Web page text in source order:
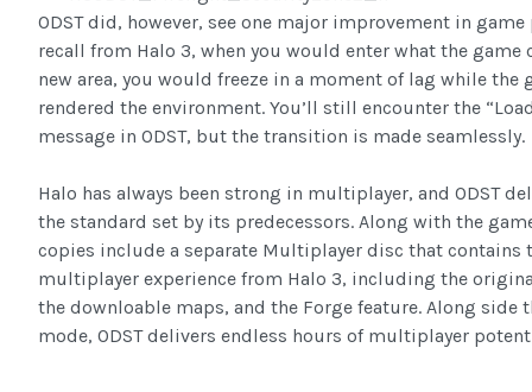
ODST did, however, see one major improvement in game
recall from Halo 3, when you would enter what the game
new area, you would freeze in a moment of lag while the
rendered the environment. You’ll still encounter the
message in ODST, but the transition is made seamlessly.
Halo has always been strong in multiplayer, and ODST
the standard set by its predecessors. Along with the
copies include a separate Multiplayer disc that contains
multiplayer experience from Halo 3, including the
the downloable maps, and the Forge feature. Along side
mode, ODST delivers endless hours of multiplayer